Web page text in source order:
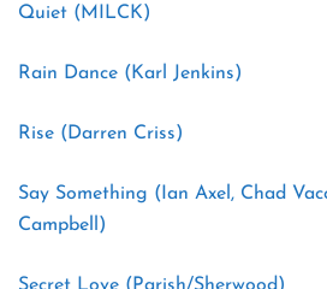
Quiet (MILCK)
Rain Dance (Karl Jenkins)
Rise (Darren Criss)
Say Something (Ian Axel, Chad
Campbell)